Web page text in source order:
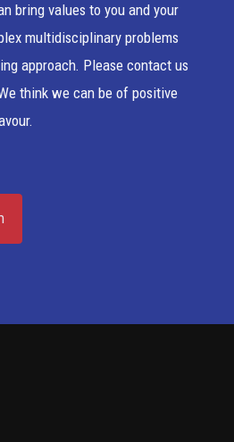
bring values to you and your
multidisciplinary problems
approach. Please contact us
think we can be of positive